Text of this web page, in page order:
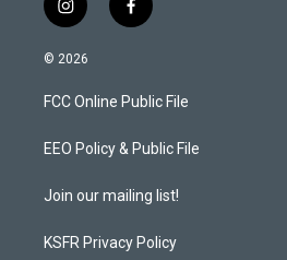
i
n
s
a
g
a
f
a
b
o
k
© 2026
FCC Online Public File
EEO Policy & Public File
Join our mailing list!
KSFR Privacy Policy